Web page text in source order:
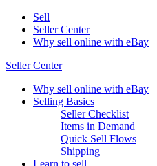
Sell
Seller Center
Why sell online with eBay
Seller Center
Why sell online with eBay
Selling Basics
Seller Checklist
Items in Demand
Quick Sell Flows
Shipping
Learn to sell